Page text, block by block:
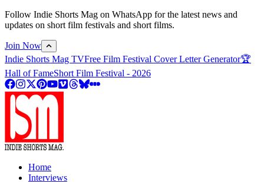
Follow Indie Shorts Mag on WhatsApp for the latest news and
updates on short film festivals and short films.
Join Now
Indie Shorts Mag TVFree Film Festival Cover Letter Generator🏆
Hall of FameShort Film Festival - 2026
Home
Interviews